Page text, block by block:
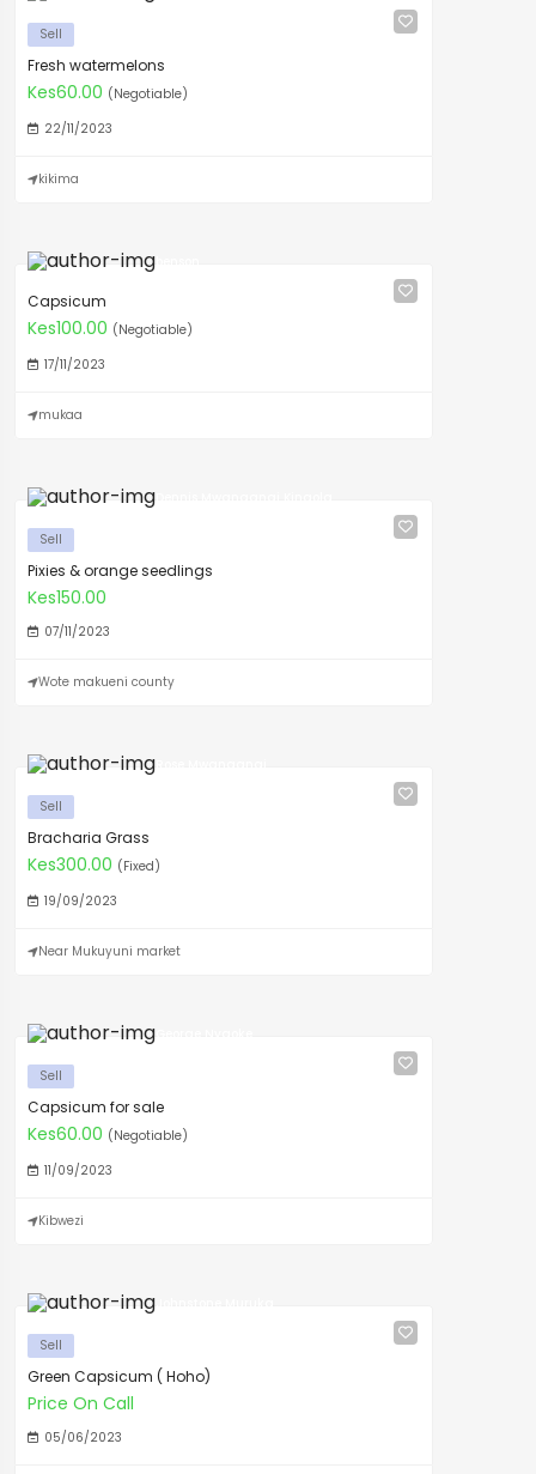
Sell
Fresh watermelons
Kes60.00 (Negotiable)
22/11/2023
kikima
Capsicum
Kes100.00 (Negotiable)
17/11/2023
mukaa
Sell
Pixies & orange seedlings
Kes150.00
07/11/2023
Wote makueni county
Sell
Bracharia Grass
Kes300.00 (Fixed)
19/09/2023
Near Mukuyuni market
Sell
Capsicum for sale
Kes60.00 (Negotiable)
11/09/2023
Kibwezi
Sell
Green Capsicum ( Hoho)
Price On Call
05/06/2023